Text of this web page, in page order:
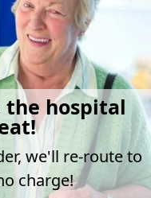
hospital
we'll re-route to
charge!